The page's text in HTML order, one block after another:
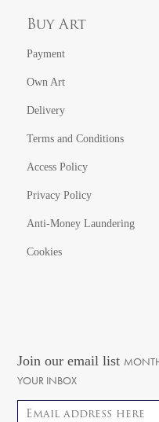
Buy Art
Payment
Own Art
Delivery
Terms and Conditions
Access Policy
Privacy Policy
Anti-Money Laundering
Cookies
Join our email list
YOUR INBOX